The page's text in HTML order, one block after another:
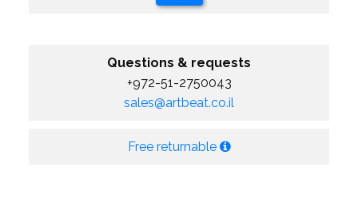
Questions & requests
+972-51-2750043
sales@artbeat.co.il
Free returnable